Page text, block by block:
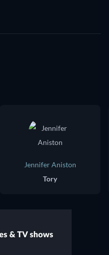
Jennifer Aniston
Tory